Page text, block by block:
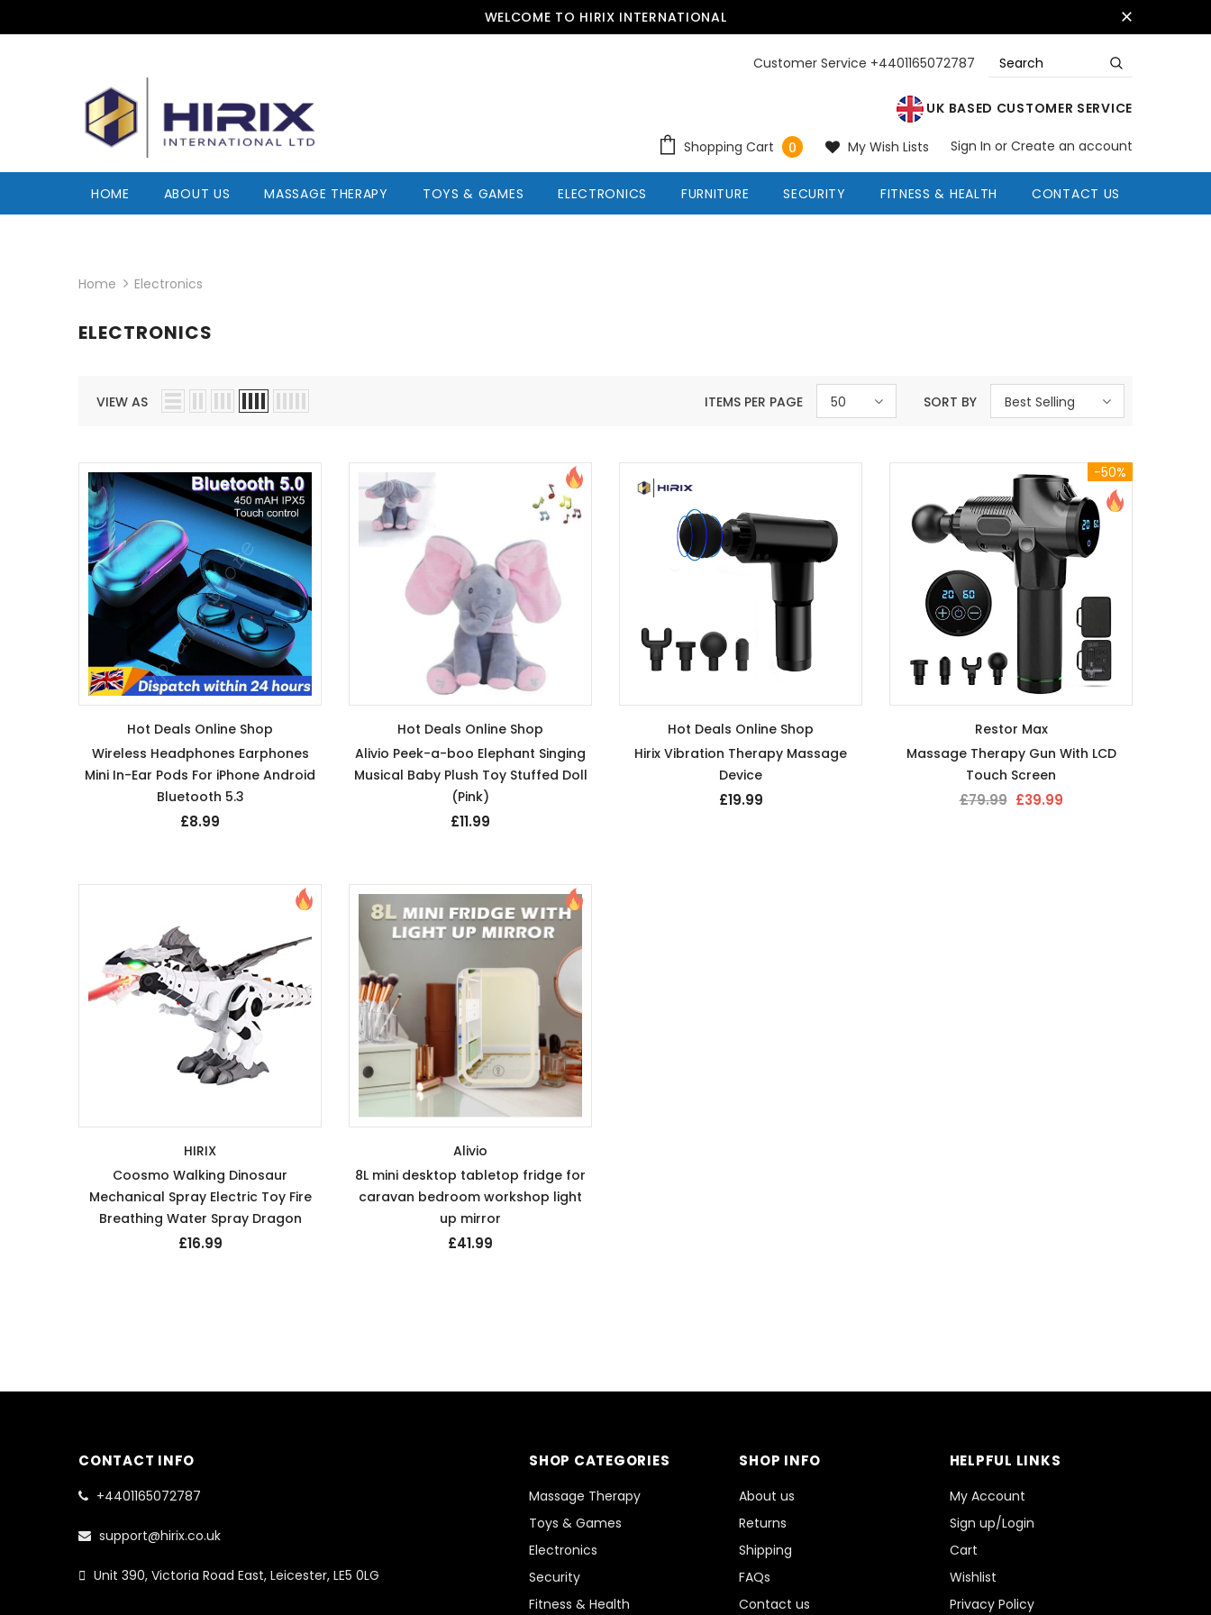
WELCOME TO HIRIX INTERNATIONAL
Customer Service +4401165072787
UK BASED CUSTOMER SERVICE
Shopping Cart 0 My Wish Lists Sign In or Create an account
HOME ABOUT US MASSAGE THERAPY TOYS & GAMES ELECTRONICS FURNITURE SECURITY FITNESS & HEALTH CONTACT US
Home Electronics
ELECTRONICS
VIEW AS ITEMS PER PAGE 50 SORT BY Best Selling
Hot Deals Online Shop
Wireless Headphones Earphones
Mini In-Ear Pods For iPhone Android
Bluetooth 5.3
£8.99
Hot Deals Online Shop
Alivio Peek-a-boo Elephant Singing
Musical Baby Plush Toy Stuffed Doll
(Pink)
£11.99
Hot Deals Online Shop
Hirix Vibration Therapy Massage
Device
£19.99
-50%
Restor Max
Massage Therapy Gun With LCD
Touch Screen
£79.99 £39.99
HIRIX
Coosmo Walking Dinosaur
Mechanical Spray Electric Toy Fire
Breathing Water Spray Dragon
£16.99
Alivio
8L mini desktop tabletop fridge for
caravan bedroom workshop light
up mirror
£41.99
CONTACT INFO
+4401165072787
support@hirix.co.uk
Unit 390, Victoria Road East, Leicester, LE5 0LG
SHOP CATEGORIES
Massage Therapy
Toys & Games
Electronics
Security
Fitness & Health
SHOP INFO
About us
Returns
Shipping
FAQs
Contact us
HELPFUL LINKS
My Account
Sign up/Login
Cart
Wishlist
Privacy Policy